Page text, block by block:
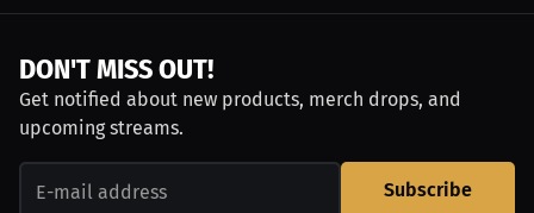
DON'T MISS OUT!
Get notified about new products, merch drops, and
upcoming streams.
Subscribe